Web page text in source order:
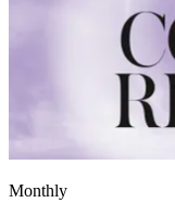
Monthly